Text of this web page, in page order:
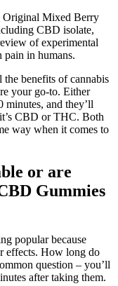
Original Mixed Berry
CBD isolate,
of experimental
pain in humans.
benefits of cannabis
your go-to. Either
minutes, and they’ll
CBD or THC. Both
way when it comes to
or are
Gummies
popular because
effects. How long do
question – you’ll
after taking them.